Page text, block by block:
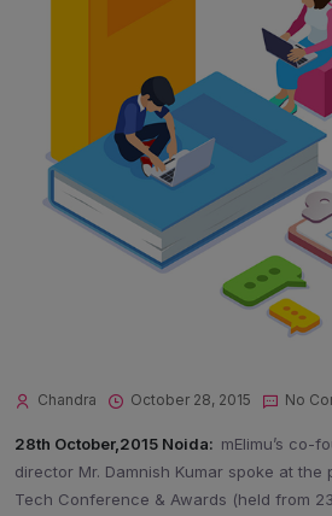
Chandra October 28, 2015 No
28th October,2015 Noida: mElimu’s co-
director Mr. Damnish Kumar spoke at the
Tech Conference & Awards (held from 23